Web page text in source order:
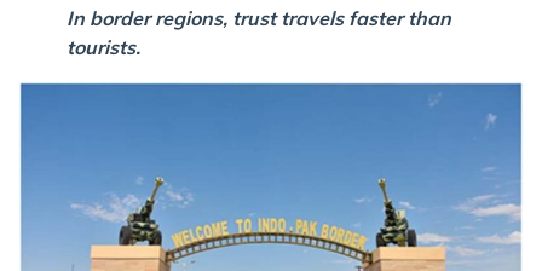
In border regions, trust travels faster than
tourists.